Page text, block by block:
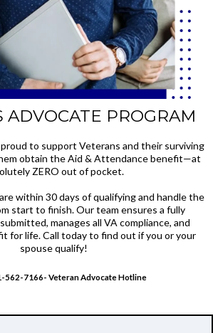
ADVOCATE PROGRAM
to support Veterans and their surviving
obtain the Aid & Attendance benefit—at
ZERO out of pocket.
within 30 days of qualifying and handle the
start to finish. Our team ensures a fully
manages all VA compliance, and
for life. Call today to find out if you or your
spouse qualify!
562-7166- Veteran Advocate Hotline